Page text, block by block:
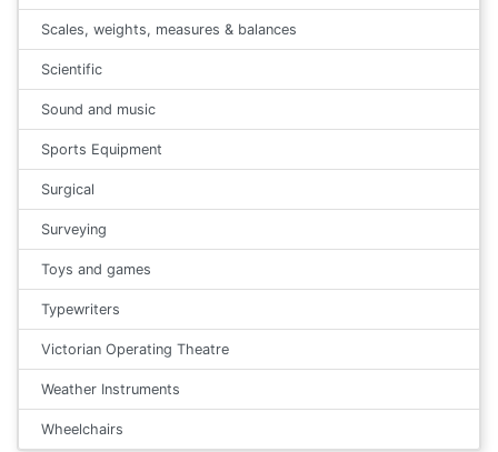
Scales, weights, measures & balances
Scientific
Sound and music
Sports Equipment
Surgical
Surveying
Toys and games
Typewriters
Victorian Operating Theatre
Weather Instruments
Wheelchairs